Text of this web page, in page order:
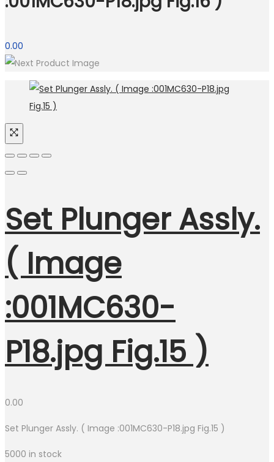
0.00
Set Plunger Assly.
( Image
:001MC630-
P18.jpg Fig.15 )
0.00
Set Plunger Assly. ( Image :001MC630-P18.jpg Fig.15 )
5000 in stock